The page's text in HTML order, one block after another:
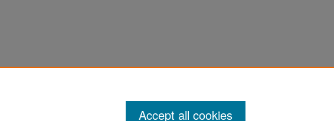
Accept all cookies